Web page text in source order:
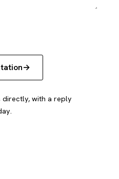
directly, with a reply